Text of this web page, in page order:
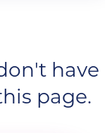
have
page.